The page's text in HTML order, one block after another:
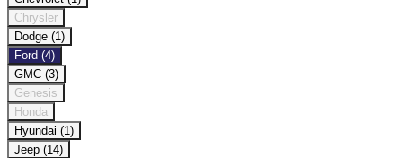
Chrysler
Dodge (1)
Ford (4)
GMC (3)
Genesis
Honda
Hyundai (1)
Jeep (14)